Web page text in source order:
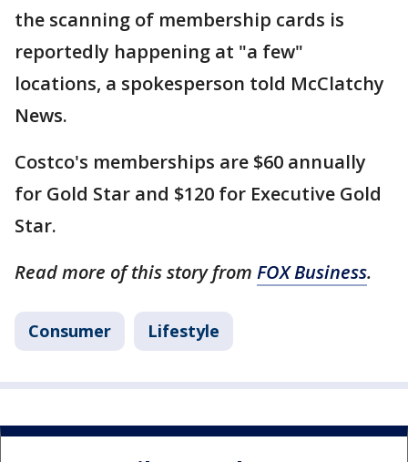
the scanning of membership cards is
reportedly happening at "a few"
locations, a spokesperson told McClatchy
News.
Costco's memberships are $60 annually
for Gold Star and $120 for Executive Gold
Star.
Read more of this story from FOX Business.
Consumer Lifestyle